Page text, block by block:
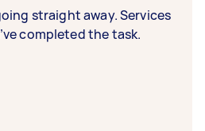
straight away. Services
completed the task.